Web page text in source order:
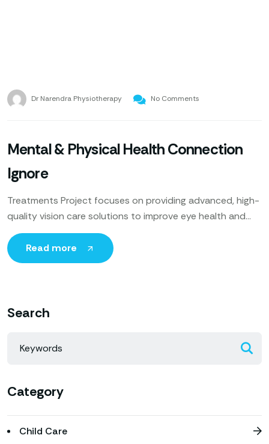
Dr Narendra Physiotherapy No Comments
Mental & Physical Health Connection
Ignore
Treatments Project focuses on providing advanced, high-
quality vision care solutions to improve eye health and
enhance patients’ quality of life. Utilizing cutting-edge
technology, expert ophthalmologists
Read more
Search
Category
Child Care